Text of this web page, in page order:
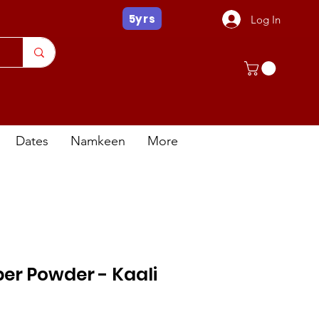
5yrs Log In
Dates Namkeen More
Powder - Kaali